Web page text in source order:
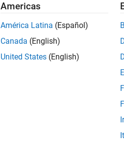
Americas
América Latina (Español)
Canada (English)
United States (English)